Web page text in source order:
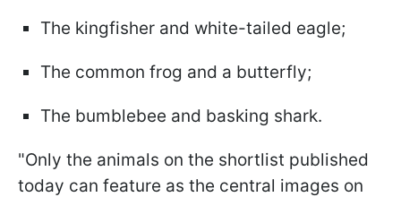
The kingfisher and white-tailed eagle;
The common frog and a butterfly;
The bumblebee and basking shark.
"Only the animals on the shortlist published
today can feature as the central images on